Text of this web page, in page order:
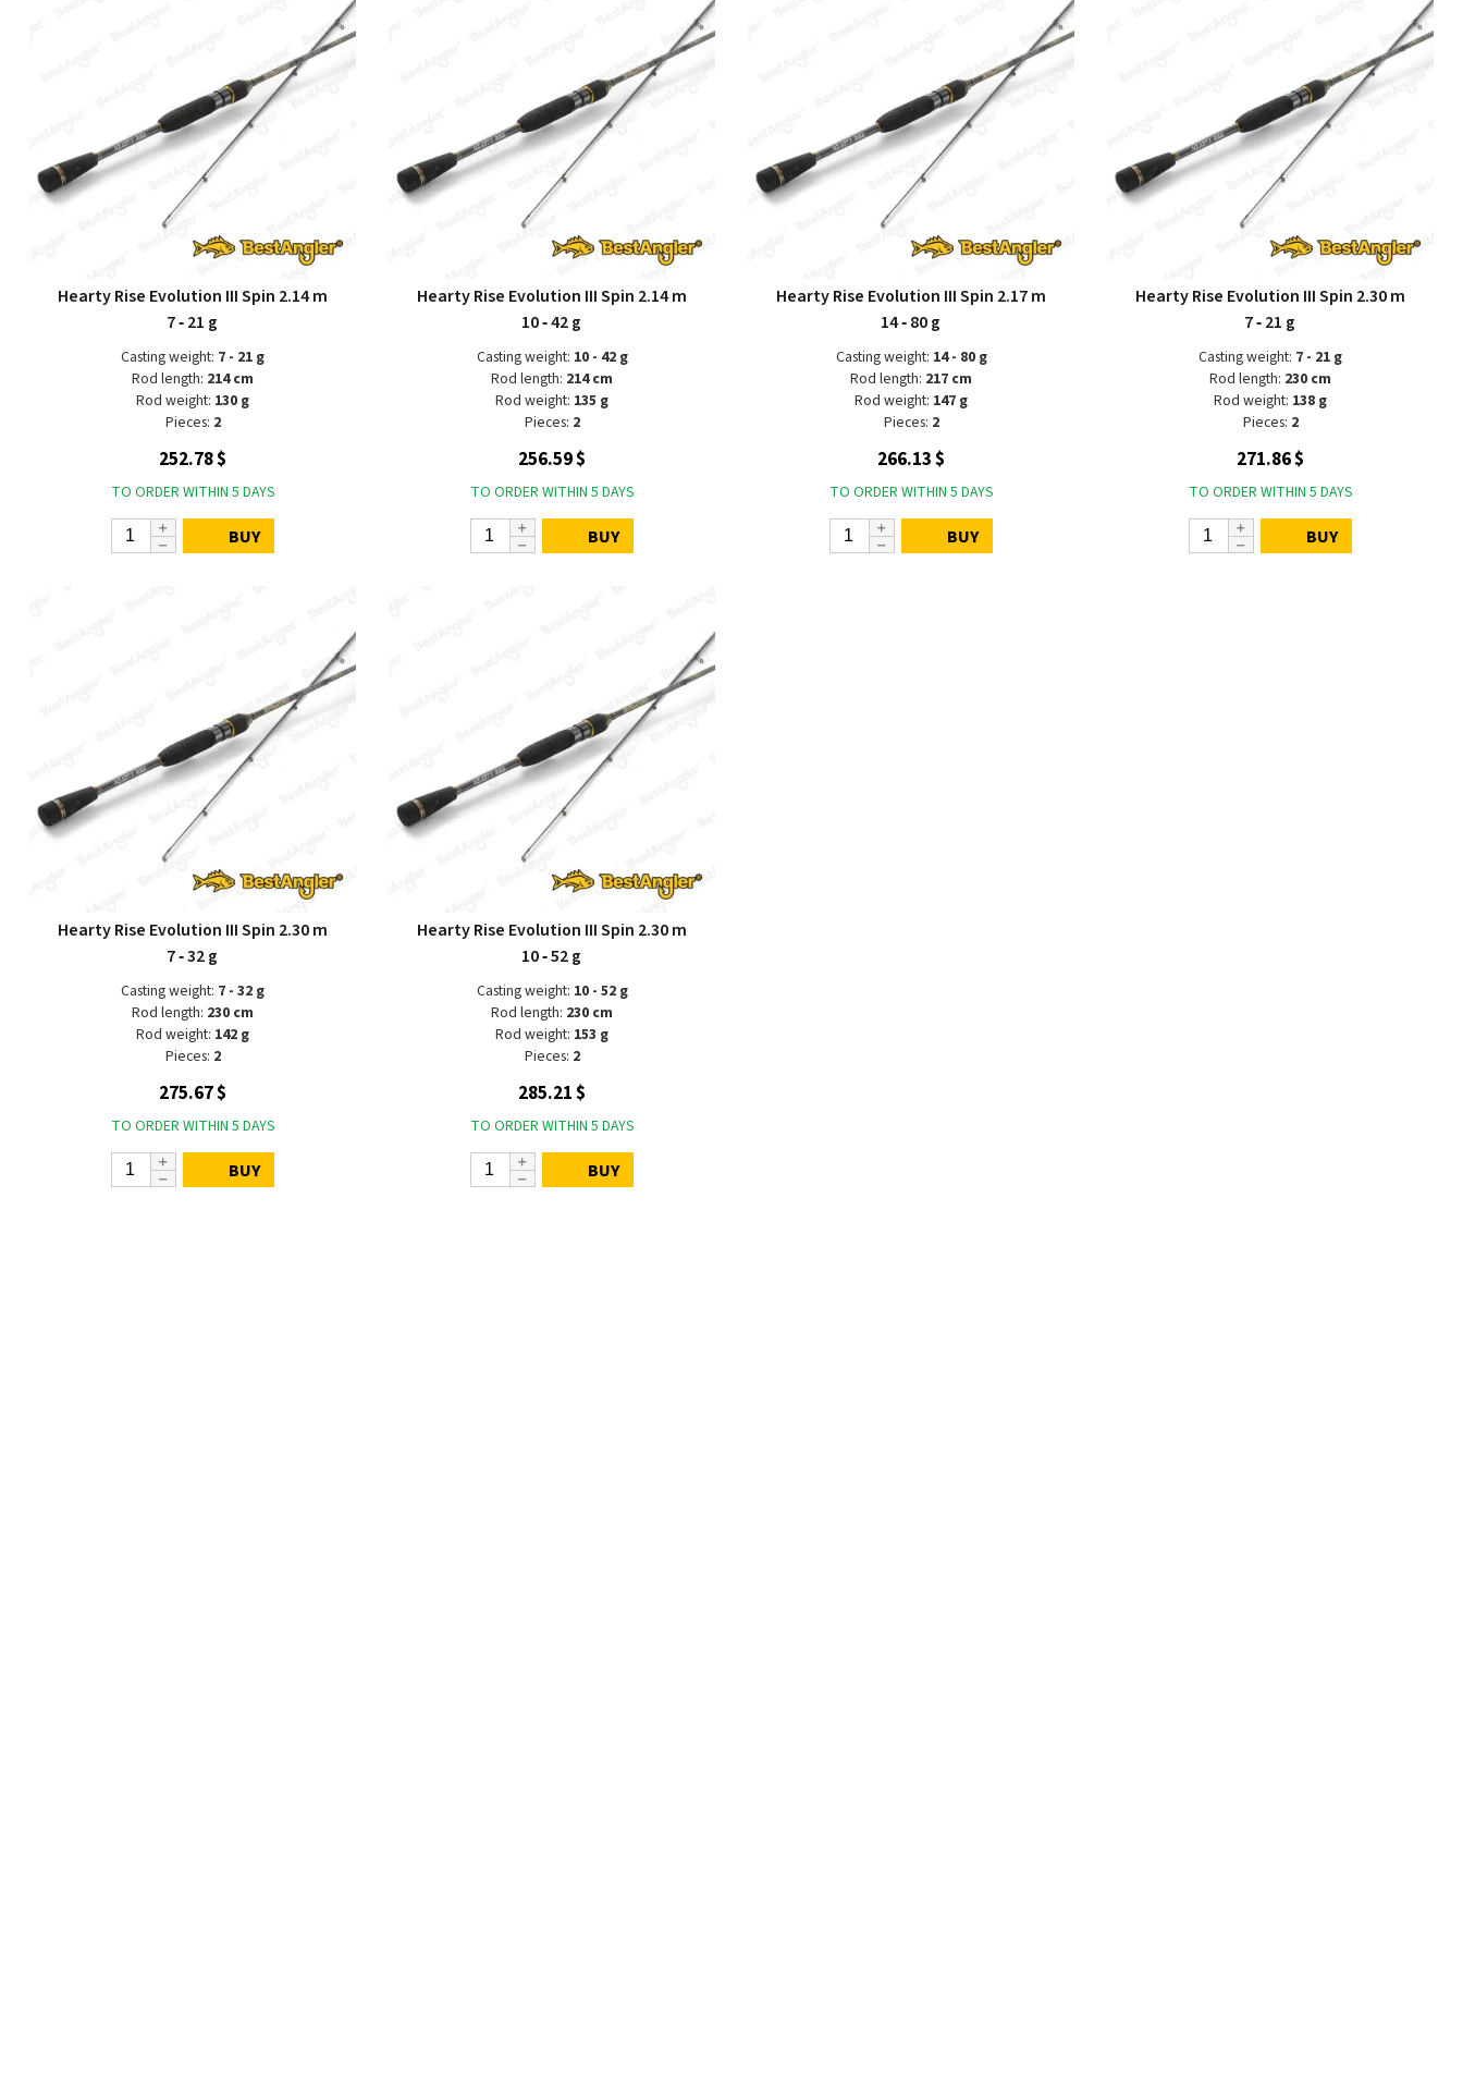
Hearty Rise Evolution III Spin 2.14 m
7 ‑ 21 g
Casting weight: 7 - 21 g
Rod length: 214 cm
Rod weight: 130 g
Pieces: 2
252.78 $
TO ORDER WITHIN 5 DAYS
BUY
Hearty Rise Evolution III Spin 2.14 m
10 ‑ 42 g
Casting weight: 10 - 42 g
Rod length: 214 cm
Rod weight: 135 g
Pieces: 2
256.59 $
TO ORDER WITHIN 5 DAYS
BUY
Hearty Rise Evolution III Spin 2.17 m
14 ‑ 80 g
Casting weight: 14 - 80 g
Rod length: 217 cm
Rod weight: 147 g
Pieces: 2
266.13 $
TO ORDER WITHIN 5 DAYS
BUY
Hearty Rise Evolution III Spin 2.30 m
7 ‑ 21 g
Casting weight: 7 - 21 g
Rod length: 230 cm
Rod weight: 138 g
Pieces: 2
271.86 $
TO ORDER WITHIN 5 DAYS
BUY
Hearty Rise Evolution III Spin 2.30 m
7 ‑ 32 g
Casting weight: 7 - 32 g
Rod length: 230 cm
Rod weight: 142 g
Pieces: 2
275.67 $
TO ORDER WITHIN 5 DAYS
BUY
Hearty Rise Evolution III Spin 2.30 m
10 ‑ 52 g
Casting weight: 10 - 52 g
Rod length: 230 cm
Rod weight: 153 g
Pieces: 2
285.21 $
TO ORDER WITHIN 5 DAYS
BUY